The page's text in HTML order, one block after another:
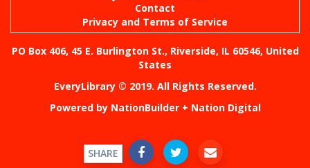
Contact
Privacy and Terms of Service
PO Box 406, 45 E. Burlington St., Riverside, IL 60546, United
States
EveryLibrary © 2019. All Rights Reserved.
Powered by NationBuilder+ Nation Digital
SHARE